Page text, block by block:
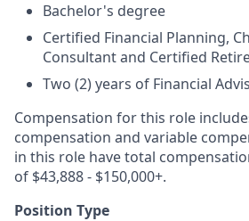
Bachelor's degree
Certified Financial Planning,
Consultant and Certified
Two (2) years of Financial
Compensation for this role
compensation and variable
in this role have total
of $43,888 - $150,000+.
Position Type